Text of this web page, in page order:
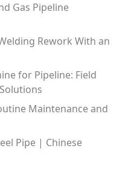
Gas Pipeline
Rework With an
for Pipeline: Field
Maintenance and
Pipe | Chinese